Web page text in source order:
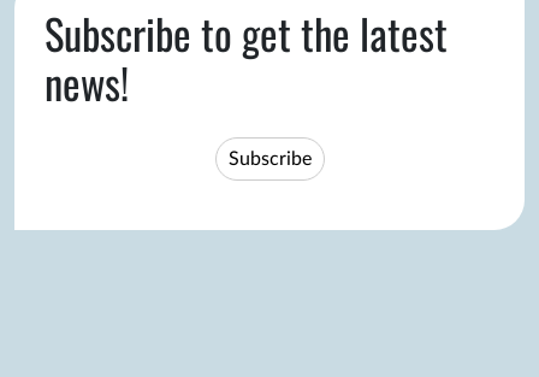
Subscribe to get the latest
news!
Subscribe